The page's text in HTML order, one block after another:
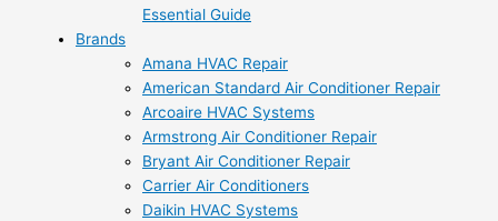
Essential Guide
Brands
Amana HVAC Repair
American Standard Air Conditioner Repair
Arcoaire HVAC Systems
Armstrong Air Conditioner Repair
Bryant Air Conditioner Repair
Carrier Air Conditioners
Daikin HVAC Systems